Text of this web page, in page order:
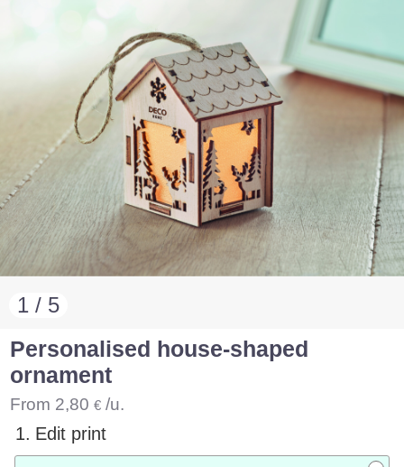
1 / 5
Personalised house-shaped
ornament
From 2,80 € /u.
1. Edit print